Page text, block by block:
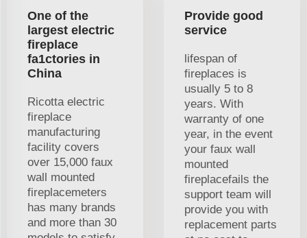
One of the
largest electric
fireplace
fa1ctories in
China
Ricotta electric
fireplace
manufacturing
facility covers
over 15,000 faux
wall mounted
fireplacemeters
has many brands
and more than 30
Provide good
service
lifespan of
fireplaces is
usually 5 to 8
years. With
warranty of one
year, in the event
your faux wall
mounted
fireplacefails the
support team will
provide you with
replacement parts